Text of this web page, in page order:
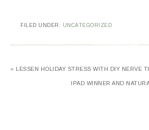
FILED UNDER: UNCATEGORIZED
« LESSEN HOLIDAY STRESS WITH DIY NERVE
IPAD WINNER AND